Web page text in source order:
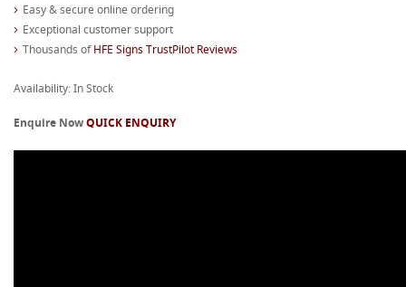
Easy & secure online ordering
Exceptional customer support
Thousands ofHFE Signs TrustPilot Reviews
Availability: In Stock
Enquire NowQUICK ENQUIRY